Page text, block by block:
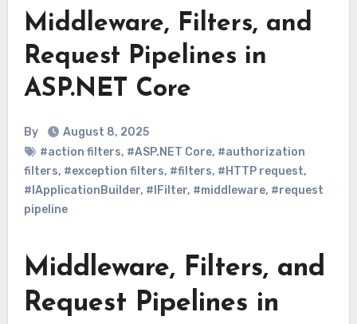
Middleware, Filters, and
Request Pipelines in
ASP.NET Core
By
August 8, 2025
#action filters, #ASP.NET Core, #authorization
filters, #exception filters, #filters, #HTTP request,
#IApplicationBuilder, #IFilter, #middleware, #request
pipeline
Middleware, Filters, and
Request Pipelines in